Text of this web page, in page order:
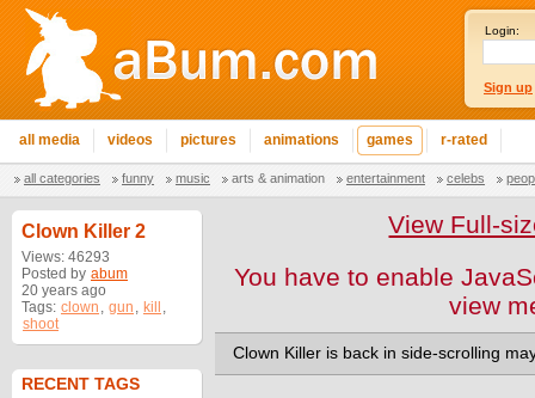
Login:
Sign up
all media videos pictures animations games r-rated
all categories funny music arts & animation entertainment celebs
Clown Killer 2
Views: 46293
Posted by abum
20 years ago
Tags: clown , gun , kill
,
shoot
RECENT TAGS
View Full-
You have to enable
view
Clown Killer is back in side-scrolling